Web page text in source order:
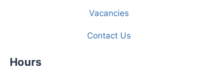
Vacancies
Contact Us
Hours